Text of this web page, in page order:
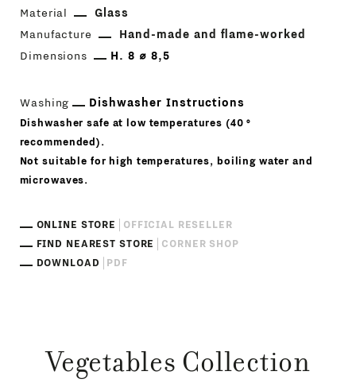
Material
Glass
Manufacture
Hand-made and flame-worked
Dimensions
H. 8 ⌀ 8,5
Washing Dishwasher Instructions
Dishwasher safe at low temperatures (40 °
recommended).
Not suitable for high temperatures, boiling water and
microwaves.
ONLINE STORE
OFFICIAL RESELLER
FIND NEAREST STORE
CORNER SHOP
DOWNLOAD
PDF
Vegetables Collection